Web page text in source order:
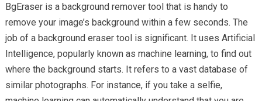
BgEraser is a background remover tool that is handy to
remove your image’s background within a few seconds. The
job of a background eraser tool is significant. It uses Artificial
Intelligence, popularly known as machine learning, to find out
where the background starts. It refers to a vast database of
similar photographs. For instance, if you take a selfie,